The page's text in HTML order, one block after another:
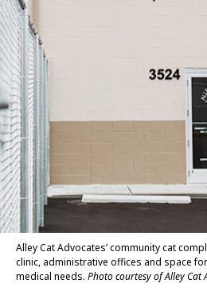
Alley Cat Advocates’ community cat
clinic, administrative offices and space
medical needs. Photo courtesy of Alley Cat